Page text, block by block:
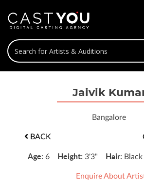
Jaivik
Bangalore
BACK
Age: 6 Height: 3'3" Hair:
Enquire About